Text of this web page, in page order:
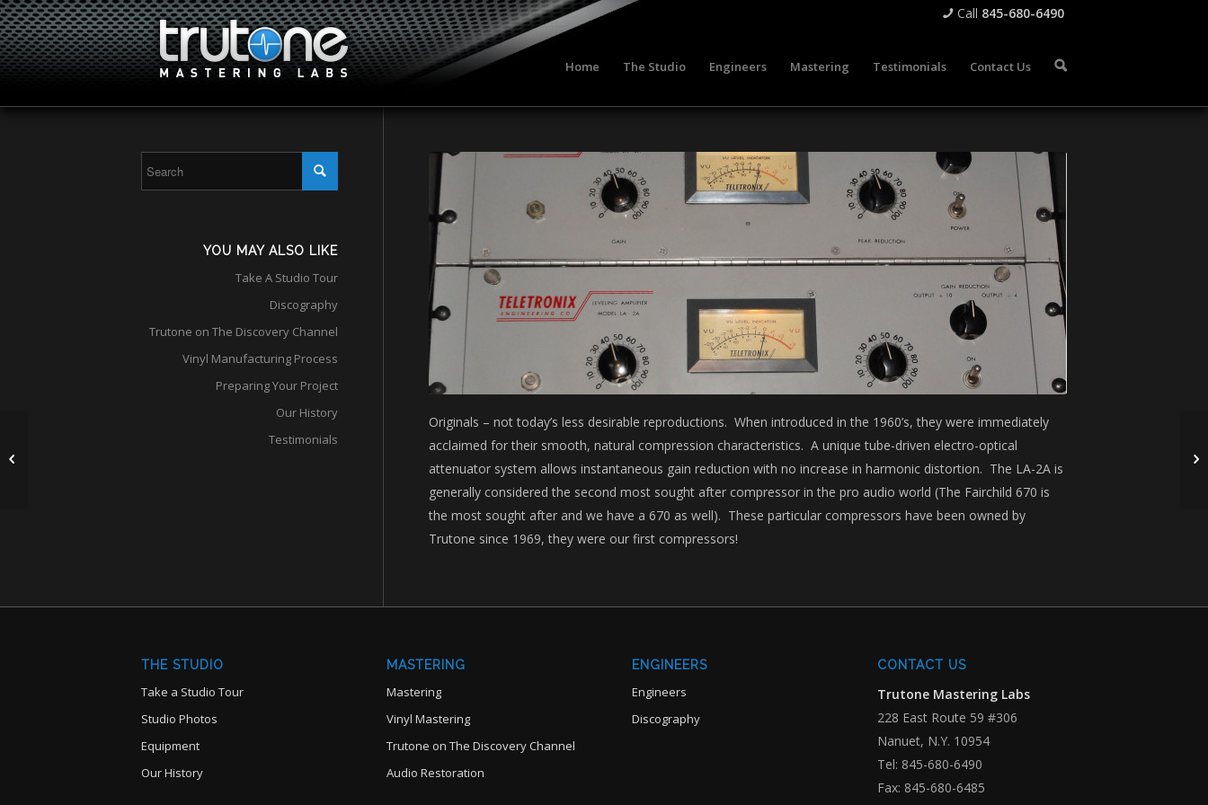
📞 Call 845-680-6490
Home The Studio Engineers Mastering Testimonials Contact Us 🔍
Originals – not today’s less desirable reproductions. When introduced in the 1960’s, they were immediately
acclaimed for their smooth, natural compression characteristics. A unique tube-driven electro-optical
attenuator system allows instantaneous gain reduction with no increase in harmonic distortion. The LA-2A is
generally considered the second most sought after compressor in the pro audio world (The Fairchild 670 is
the most sought after and we have a 670 as well). These particular compressors have been owned by
Trutone since 1969, they were our first compressors!
YOU MAY ALSO LIKE
Take A Studio Tour
Discography
Trutone on The Discovery Channel
Vinyl Manufacturing Process
Preparing Your Project
Our History
Testimonials
THE STUDIO
Take a Studio Tour
Studio Photos
Equipment
Our History
MASTERING
Mastering
Vinyl Mastering
Trutone on The Discovery Channel
Audio Restoration
ENGINEERS
Engineers
Discography
CONTACT US
Trutone Mastering Labs
228 East Route 59 #306
Nanuet, N.Y. 10954
Tel: 845-680-6490
Fax: 845-680-6485
 